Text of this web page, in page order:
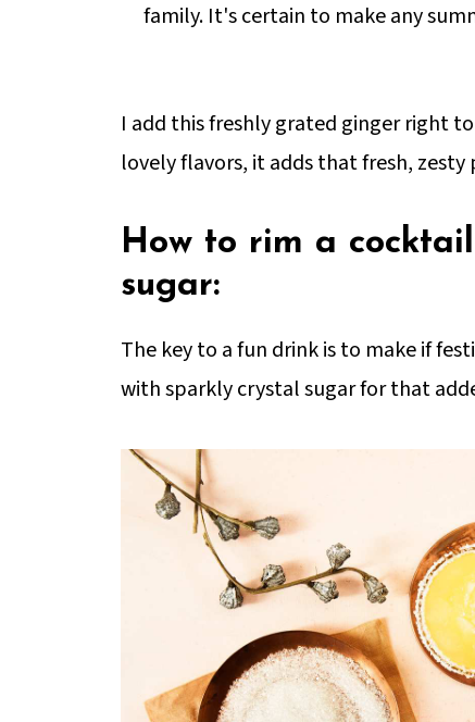
family. It's certain to make any
I add this freshly grated ginger right
lovely flavors, it adds that fresh, zesty
How to rim a
sugar:
The key to a fun drink is to make if
with sparkly crystal sugar for that